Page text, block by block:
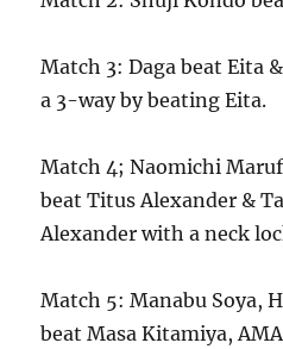
Match 3: Daga beat Eita
a 3-way by beating Eita.
Match 4; Naomichi
beat Titus Alexander &
Alexander with a neck
Match 5: Manabu Soya,
beat Masa Kitamiya,